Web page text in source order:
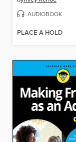
AUDIOBOOK
PLACE A HOLD